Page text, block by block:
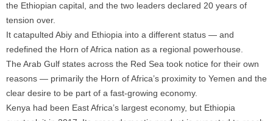
the Ethiopian capital, and the two leaders declared 20 years of
tension over.
It catapulted Abiy and Ethiopia into a different status — and
redefined the Horn of Africa nation as a regional powerhouse.
The Arab Gulf states across the Red Sea took notice for their own
reasons — primarily the Horn of Africa’s proximity to Yemen and the
clear desire to be part of a fast-growing economy.
Kenya had been East Africa’s largest economy, but Ethiopia